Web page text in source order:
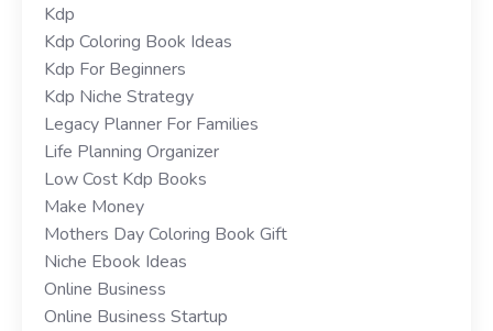
Kdp
Kdp Coloring Book Ideas
Kdp For Beginners
Kdp Niche Strategy
Legacy Planner For Families
Life Planning Organizer
Low Cost Kdp Books
Make Money
Mothers Day Coloring Book Gift
Niche Ebook Ideas
Online Business
Online Business Startup